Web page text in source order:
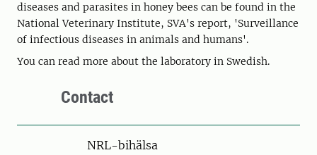
diseases and parasites in honey bees can be found in the
National Veterinary Institute, SVA's report, 'Surveillance
of infectious diseases in animals and humans'.
You can read more about the laboratory in Swedish.
Contact
NRL-bihälsa